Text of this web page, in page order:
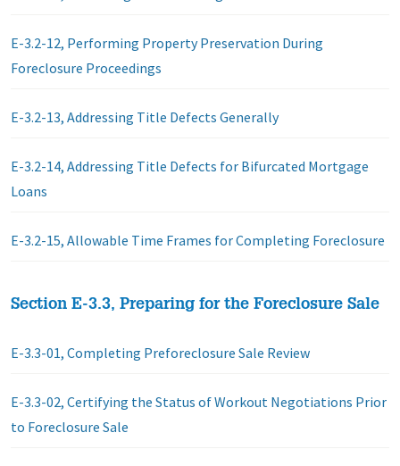
E-3.2-12, Performing Property Preservation During
Foreclosure Proceedings
E-3.2-13, Addressing Title Defects Generally
E-3.2-14, Addressing Title Defects for Bifurcated Mortgage
Loans
E-3.2-15, Allowable Time Frames for Completing Foreclosure
Section E-3.3, Preparing for the Foreclosure Sale
E-3.3-01, Completing Preforeclosure Sale Review
E-3.3-02, Certifying the Status of Workout Negotiations Prior
to Foreclosure Sale